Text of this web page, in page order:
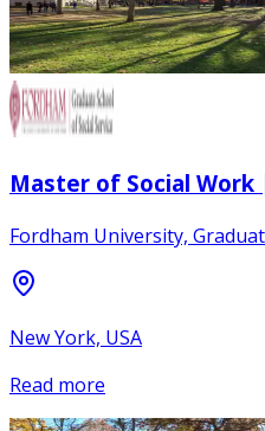
Master of Social Work
Fordham University,
New York, USA
Read more